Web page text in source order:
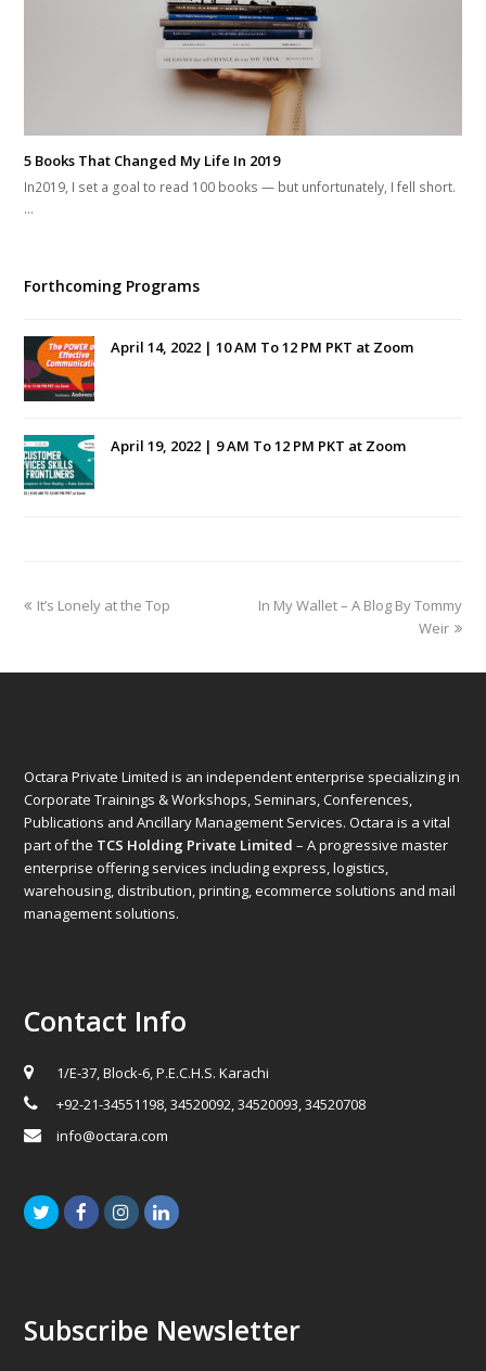
5 Books That Changed My Life In 2019
In2019, I set a goal to read 100 books — but unfortunately, I fell short.
…
Forthcoming Programs
April 14, 2022 | 10 AM To 12 PM PKT at Zoom
April 19, 2022 | 9 AM To 12 PM PKT at Zoom
previous
It’s Lonely at the Top
next
In My Wallet – A Blog By Tommy
Weir
Octara Private Limited is an independent enterprise specializing in
Corporate Trainings & Workshops, Seminars, Conferences,
Publications and Ancillary Management Services. Octara is a vital
part of the TCS Holding Private Limited – A progressive master
enterprise offering services including express, logistics,
warehousing, distribution, printing, ecommerce solutions and mail
management solutions.
Contact Info
1/E-37, Block-6, P.E.C.H.S. Karachi
+92-21-34551198, 34520092, 34520093, 34520708
info@octara.com
TwitterFacebookInstagramLinkedIn
Subscribe Newsletter